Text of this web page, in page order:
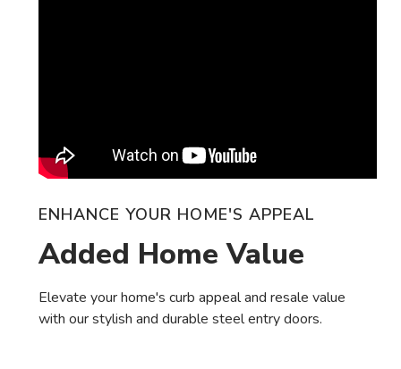
ENHANCE YOUR HOME'S APPEAL
Added Home Value
Elevate your home's curb appeal and resale value
with our stylish and durable steel entry doors.